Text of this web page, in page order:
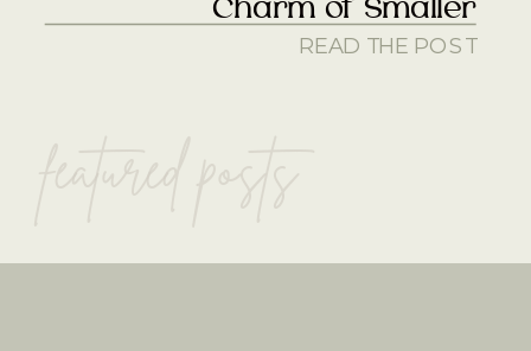
featured posts
READ THE POST